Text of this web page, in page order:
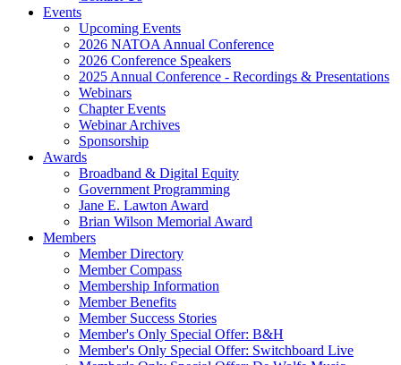
Events
Upcoming Events
2026 NATOA Annual Conference
2026 Conference Speakers
2025 Annual Conference - Recordings & Presentations
Webinars
Chapter Events
Webinar Archives
Sponsorship
Awards
Broadband & Digital Equity
Government Programming
Jane E. Lawton Award
Brian Wilson Memorial Award
Members
Member Directory
Member Compass
Membership Information
Member Benefits
Member Success Stories
Member's Only Special Offer: B&H
Member's Only Special Offer: Switchboard Live